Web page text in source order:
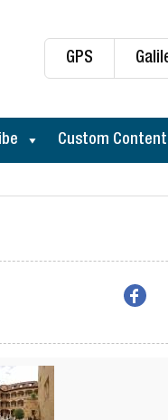
GPS
Custom Content